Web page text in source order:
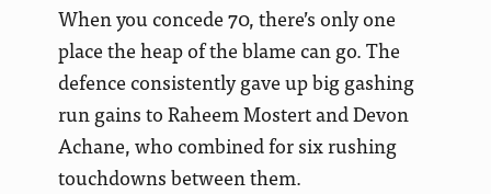
When you concede 70, there’s only one
place the heap of the blame can go. The
defence consistently gave up big gashing
run gains to Raheem Mostert and Devon
Achane, who combined for six rushing
touchdowns between them.